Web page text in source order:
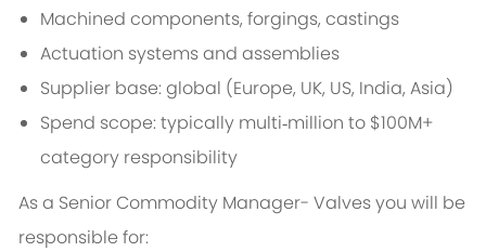
Machined components, forgings, castings
Actuation systems and assemblies
Supplier base: global (Europe, UK, US, India, Asia)
Spend scope: typically multi‑million to $100M+
category responsibility
As a Senior Commodity Manager- Valves you will be
responsible for: